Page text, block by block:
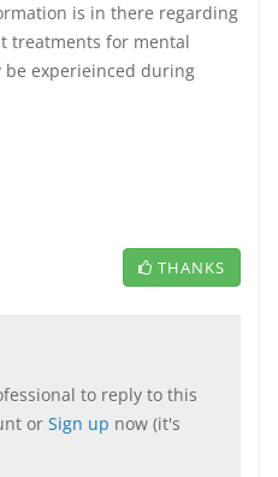
is in there regarding
treatments for mental
experieinced during
THANKS
to reply to this
or Sign up now (it's